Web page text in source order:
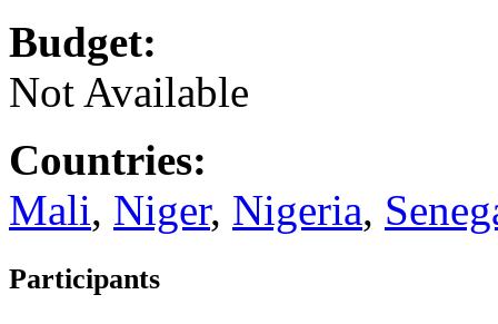
Budget:
Not Available
Countries:
Mali, Niger, Nigeria,
Participants